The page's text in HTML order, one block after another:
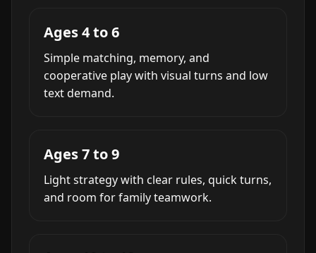
Ages 4 to 6
Simple matching, memory, and
cooperative play with visual turns and low
text demand.
Ages 7 to 9
Light strategy with clear rules, quick turns,
and room for family teamwork.